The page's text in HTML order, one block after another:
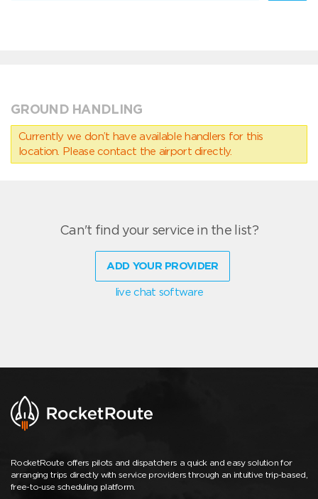
GROUND HANDLING
Currently we don’t have available handlers for this
location. Please contact the airport directly.
Can't find your service in the list?
ADD YOUR PROVIDER
live chat software
RocketRoute offers pilots and dispatchers a quick and easy solution for
arranging trips directly with service providers through an intuitive trip-based,
free-to-use scheduling platform.